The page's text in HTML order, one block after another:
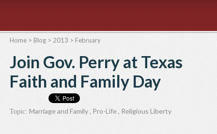
Home > Blog > 2013 > February
Join Gov. Perry at Texas
Faith and Family Day
Topic: Marriage and Family, Pro-Life, Religious Liberty